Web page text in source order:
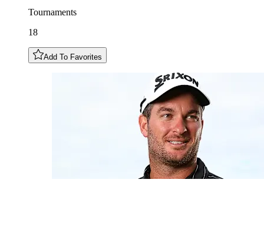
Tournaments
18
Add To Favorites